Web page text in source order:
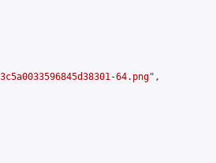
64.png",